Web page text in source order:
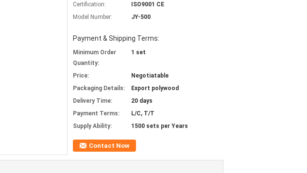
Certification:
ISO9001 CE
Model Number:
JY-500
Payment & Shipping Terms:
Minimum Order
Quantity:
1 set
Price:
Negotiatable
Packaging Details:
Export polywood
Delivery Time:
20 days
Payment Terms:
L/C, T/T
Supply Ability:
1500 sets per Years
Contact Now